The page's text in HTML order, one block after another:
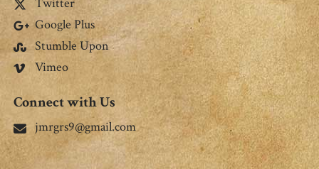
Google Plus
Stumble Upon
Vimeo
Connect with Us
jmrgrs9@gmail.com